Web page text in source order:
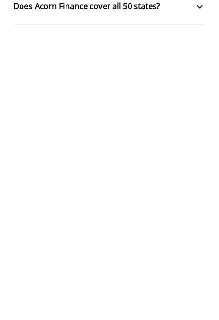
Does Acorn Finance cover all 50 states? keyboard_arrow_down